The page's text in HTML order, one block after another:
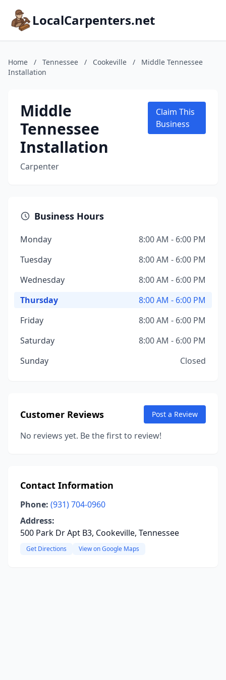
LocalCarpenters.net
Home / Tennessee / Cookeville /
Middle Tennessee
Installation
Middle
Tennessee
Installation
Carpenter
Claim This
Business
Business Hours
Monday
8:00 AM - 6:00 PM
Tuesday
8:00 AM - 6:00 PM
Wednesday
8:00 AM - 6:00 PM
Thursday
8:00 AM - 6:00 PM
Friday
8:00 AM - 6:00 PM
Saturday
8:00 AM - 6:00 PM
Sunday
Closed
Customer Reviews Post a Review
No reviews yet. Be the first to review!
Contact Information
Phone: (931) 704-0960
Address:
500 Park Dr Apt B3, Cookeville, Tennessee
Get Directions View on Google Maps